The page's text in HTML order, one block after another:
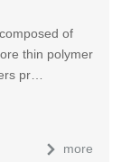
of
thin polymer
pr…
more